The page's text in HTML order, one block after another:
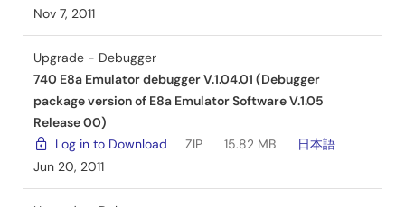
Nov 7, 2011
Upgrade - Debugger
740 E8a Emulator debugger V.1.04.01 (Debugger
package version of E8a Emulator Software V.1.05
Release 00)
Log in to Download
ZIP 15.82 MB
日本語
Jun 20, 2011